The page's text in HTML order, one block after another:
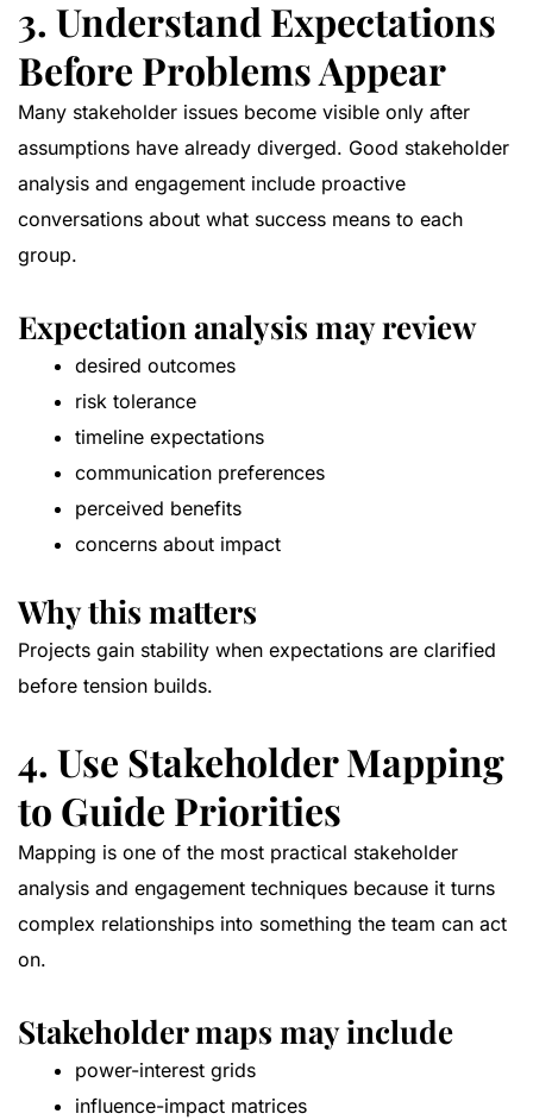
3. Understand Expectations
Before Problems Appear
Many stakeholder issues become visible only after
assumptions have already diverged. Good stakeholder
analysis and engagement include proactive
conversations about what success means to each
group.
Expectation analysis may review
desired outcomes
risk tolerance
timeline expectations
communication preferences
perceived benefits
concerns about impact
Why this matters
Projects gain stability when expectations are clarified
before tension builds.
4. Use Stakeholder Mapping
to Guide Priorities
Mapping is one of the most practical stakeholder
analysis and engagement techniques because it turns
complex relationships into something the team can act
on.
Stakeholder maps may include
power-interest grids
influence-impact matrices